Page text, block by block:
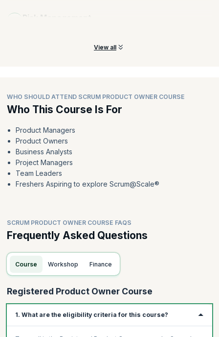
Risk Management
View all
WHO SHOULD ATTEND SCRUM PRODUCT OWNER COURSE
Who This Course Is For
Product Managers
Product Owners
Business Analysts
Project Managers
Team Leaders
Freshers Aspiring to explore Scrum@Scale®
SCRUM PRODUCT OWNER COURSE FAQS
Frequently Asked Questions
Course Workshop Finance
Registered Product Owner Course
1. What are the eligibility criteria for this course?